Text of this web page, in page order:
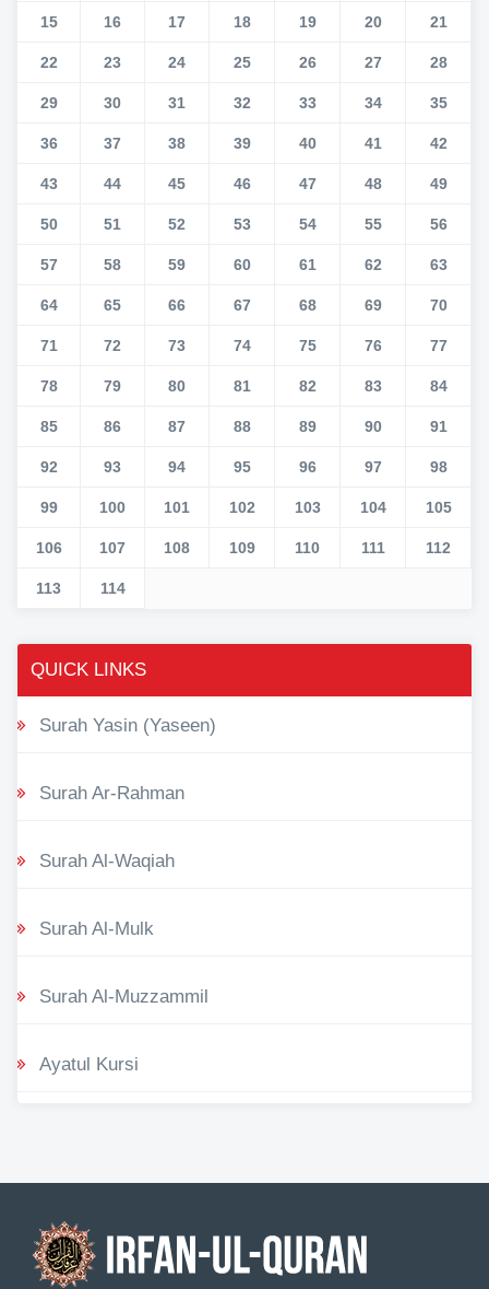
15 16 17 18 19 20 21
22 23 24 25 26 27 28
29 30 31 32 33 34 35
36 37 38 39 40 41 42
43 44 45 46 47 48 49
50 51 52 53 54 55 56
57 58 59 60 61 62 63
64 65 66 67 68 69 70
71 72 73 74 75 76 77
78 79 80 81 82 83 84
85 86 87 88 89 90 91
92 93 94 95 96 97 98
99 100 101 102 103 104 105
106 107 108 109 110 111 112
113 114
QUICK LINKS
Surah Yasin (Yaseen)
Surah Ar-Rahman
Surah Al-Waqiah
Surah Al-Mulk
Surah Al-Muzzammil
Ayatul Kursi